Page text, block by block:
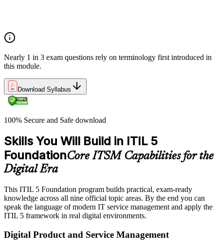
Nearly 1 in 3 exam questions rely on terminology first introduced in
this module.
Download Syllabus
100% Secure and Safe download
Skills You Will Build in ITIL 5
FoundationCore ITSM Capabilities for the
Digital Era
This ITIL 5 Foundation program builds practical, exam-ready
knowledge across all nine official topic areas. By the end you can
speak the language of modern IT service management and apply the
ITIL 5 framework in real digital environments.
Digital Product and Service Management